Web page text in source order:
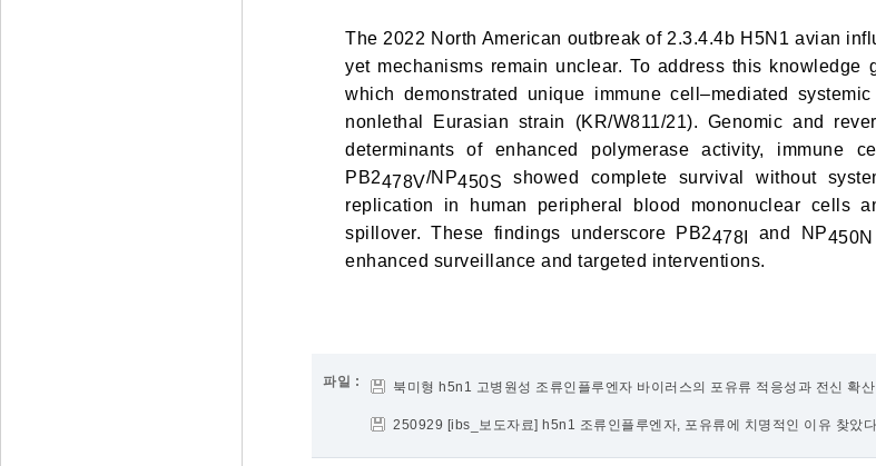
The 2022 North American outbreak of 2.3.4.4b H5N1 avian
yet mechanisms remain unclear. To address this
which demonstrated unique immune cell–mediated
nonlethal Eurasian strain (KR/W811/21). Genomic and
determinants of enhanced polymerase activity, immune
PB2478V/NP450S showed complete survival without
replication in human peripheral blood mononuclear cells
spillover. These findings underscore PB2478I and NP450N
enhanced surveillance and targeted interventions.
파일 : 북미형 h5n1 고병원성 조류인플루엔자 바이러스의 포유류 적응성과 전신 확
250929 [ibs_보도자료] h5n1 조류인플루엔자, 포유류에 치명적인 이유 찾았